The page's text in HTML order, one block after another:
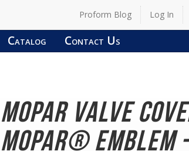
Proform Blog Log In
Catalog Contact Us
Mopar Valve
MOPAR®